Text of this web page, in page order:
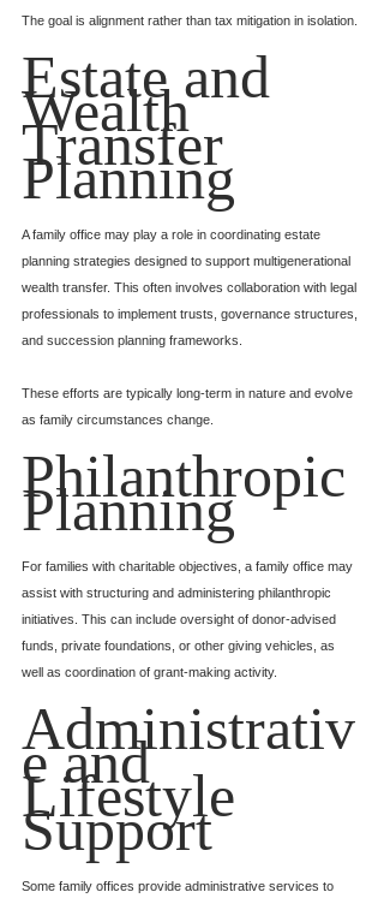
The goal is alignment rather than tax mitigation in isolation.
Estate and
Wealth
Transfer
Planning
A family office may play a role in coordinating estate
planning strategies designed to support multigenerational
wealth transfer. This often involves collaboration with legal
professionals to implement trusts, governance structures,
and succession planning frameworks.
These efforts are typically long-term in nature and evolve
as family circumstances change.
Philanthropic
Planning
For families with charitable objectives, a family office may
assist with structuring and administering philanthropic
initiatives. This can include oversight of donor-advised
funds, private foundations, or other giving vehicles, as
well as coordination of grant-making activity.
Administrativ
e and
Lifestyle
Support
Some family offices provide administrative services to